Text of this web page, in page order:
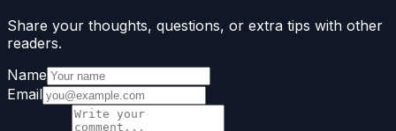
Share your thoughts, questions, or extra tips with other
readers.
Name
Email